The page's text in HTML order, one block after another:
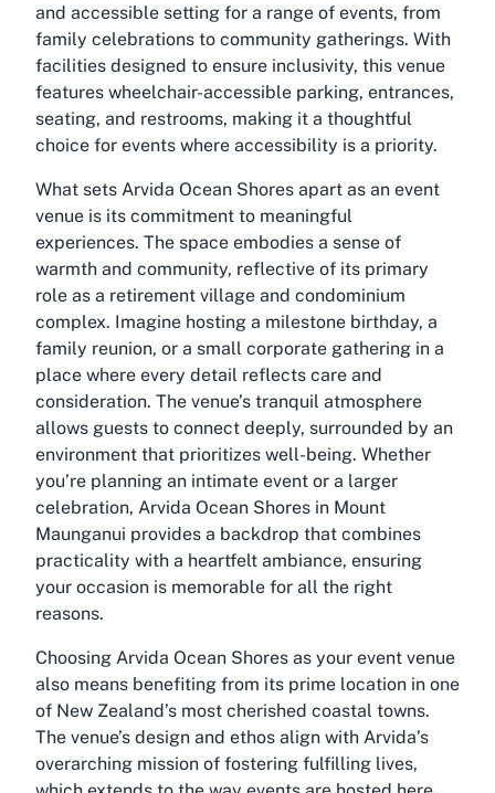
and accessible setting for a range of events, from
family celebrations to community gatherings. With
facilities designed to ensure inclusivity, this venue
features wheelchair-accessible parking, entrances,
seating, and restrooms, making it a thoughtful
choice for events where accessibility is a priority.
What sets Arvida Ocean Shores apart as an event
venue is its commitment to meaningful
experiences. The space embodies a sense of
warmth and community, reflective of its primary
role as a retirement village and condominium
complex. Imagine hosting a milestone birthday, a
family reunion, or a small corporate gathering in a
place where every detail reflects care and
consideration. The venue’s tranquil atmosphere
allows guests to connect deeply, surrounded by an
environment that prioritizes well-being. Whether
you’re planning an intimate event or a larger
celebration, Arvida Ocean Shores in Mount
Maunganui provides a backdrop that combines
practicality with a heartfelt ambiance, ensuring
your occasion is memorable for all the right
reasons.
Choosing Arvida Ocean Shores as your event venue
also means benefiting from its prime location in one
of New Zealand’s most cherished coastal towns.
The venue’s design and ethos align with Arvida’s
overarching mission of fostering fulfilling lives,